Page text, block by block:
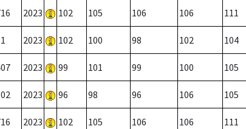
2023 102 105 106 106 111
2023 102 100 98 102 104
2023 99 101 99 100 105
2023 96 98 96 106 105
2023 102 105 106 106 111